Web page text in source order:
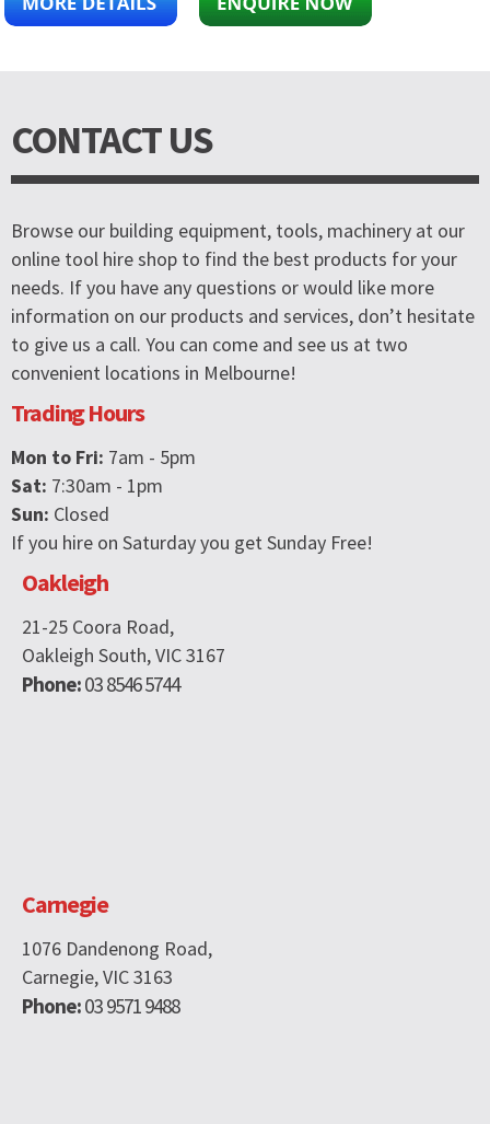
CONTACT US
Browse our building equipment, tools, machinery at our
online tool hire shop to find the best products for your
needs. If you have any questions or would like more
information on our products and services, don’t hesitate
to give us a call. You can come and see us at two
convenient locations in Melbourne!
Trading Hours
Mon to Fri: 7am - 5pm
Sat: 7:30am - 1pm
Sun: Closed
If you hire on Saturday you get Sunday Free!
Oakleigh
21-25 Coora Road,
Oakleigh South, VIC 3167
Phone:03 8546 5744
Carnegie
1076 Dandenong Road,
Carnegie, VIC 3163
Phone:03 9571 9488